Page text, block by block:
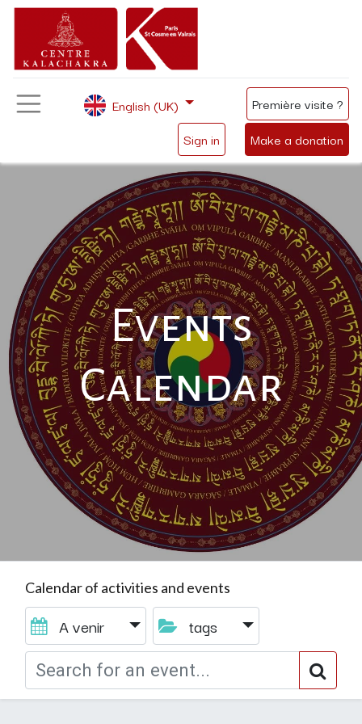
Sign in Make a donation
English (UK) Première visite ?
Events
Calendar
Calendar of activities and events
A venir tags